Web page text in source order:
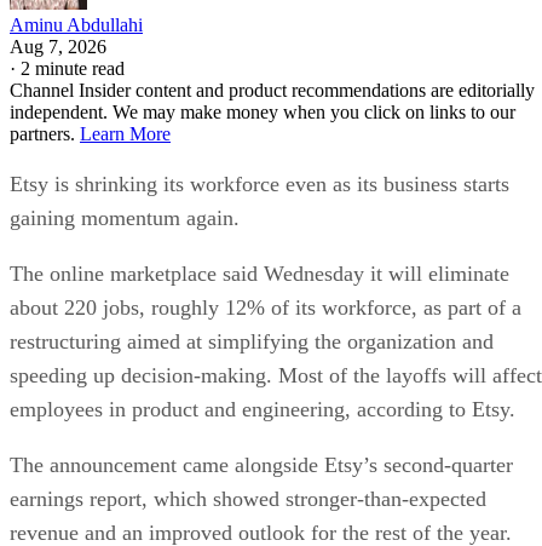
Aminu Abdullahi
Aug 7, 2026
· 2 minute read
Channel Insider content and product recommendations are editorially
independent. We may make money when you click on links to our
partners. Learn More
Etsy is shrinking its workforce even as its business starts
gaining momentum again.
The online marketplace said Wednesday it will eliminate
about 220 jobs, roughly 12% of its workforce, as part of a
restructuring aimed at simplifying the organization and
speeding up decision-making. Most of the layoffs will affect
employees in product and engineering, according to Etsy.
The announcement came alongside Etsy’s second-quarter
earnings report, which showed stronger-than-expected
revenue and an improved outlook for the rest of the year.